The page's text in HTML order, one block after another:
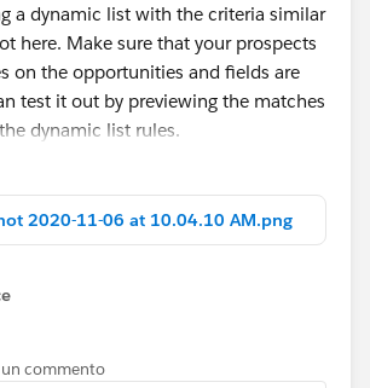
a dynamic list with the criteria similar
here. Make sure that your prospects
on the opportunities and fields are
test it out by previewing the matches
dynamic list rules.
2020-11-06 at 10.04.10 AM.png
commento